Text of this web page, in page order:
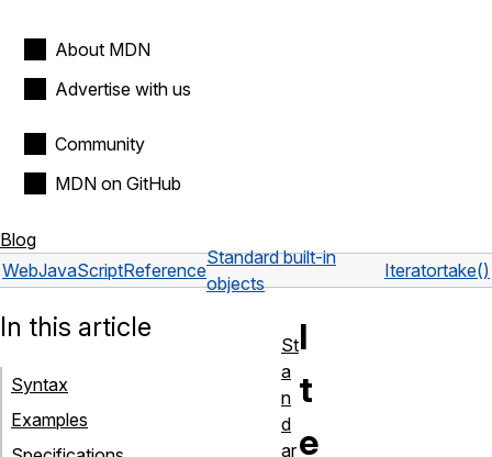
About MDN
Advertise with us
Community
MDN on GitHub
Blog
WebJavaScriptReference
Standard built-in
objects
Iteratortake()
I
t
e
In this article
Syntax
Examples
St
a
n
d
ar